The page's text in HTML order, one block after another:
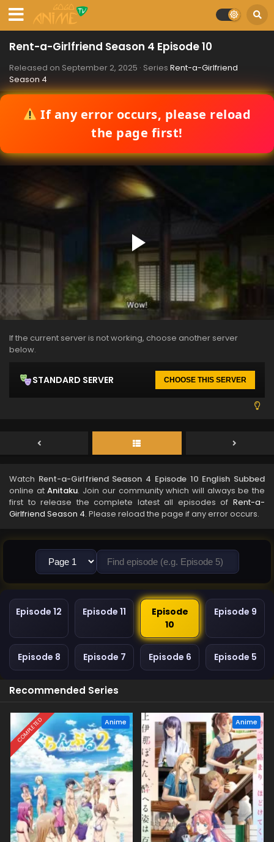
Rent-a-Girlfriend Season 4 Episode 10
Released on September 2, 2025 · Series Rent-a-Girlfriend
Season 4
If any error occurs, please reload
the page first!
If the current server is not working, choose another server
below.
STANDARD SERVER CHOOSE THIS SERVER
Watch Rent-a-Girlfriend Season 4 Episode 10 English Subbed
online atAnitaku. Join our community which will always be the
first to release the complete latest all episodes of Rent-a-
Girlfriend Season 4. Please reload the page if any error occurs.
Episode 12 Episode 11
Episode
10
Episode 9
Episode 8 Episode 7 Episode 6 Episode 5
Recommended Series
COMPLETED Anime Anime